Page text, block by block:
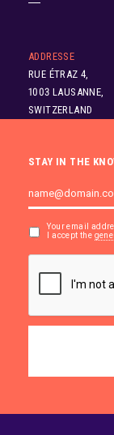
ADDRESSE
RUE ÉTRAZ 4,
1003 LAUSANNE,
SWITZERLAND
STAY IN THE
Your email
I accept the